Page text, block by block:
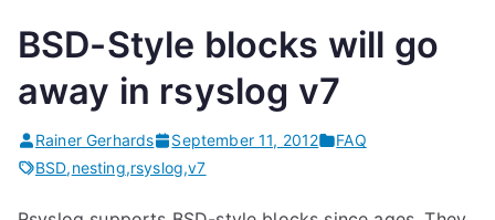
BSD-Style blocks will go
away in rsyslog v7
Rainer Gerhards September 11, 2012
FAQ
BSD,nesting,rsyslog,v7